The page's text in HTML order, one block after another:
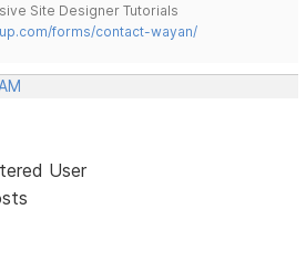
Site Designer Tutorials
forms/contact-wayan/
User